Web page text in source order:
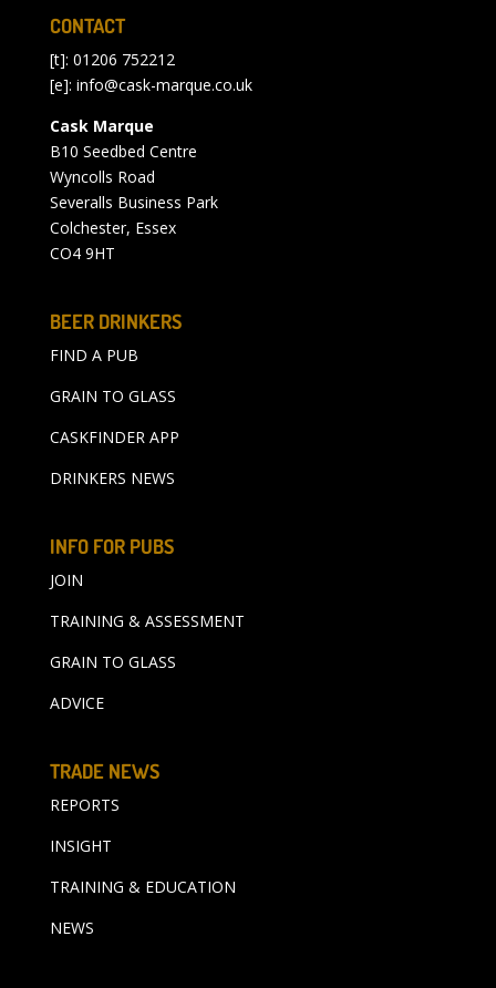
CONTACT
[t]: 01206 752212
[e]: info@cask-marque.co.uk
Cask Marque
B10 Seedbed Centre
Wyncolls Road
Severalls Business Park
Colchester, Essex
CO4 9HT
BEER DRINKERS
FIND A PUB
GRAIN TO GLASS
CASKFINDER APP
DRINKERS NEWS
INFO FOR PUBS
JOIN
TRAINING & ASSESSMENT
GRAIN TO GLASS
ADVICE
TRADE NEWS
REPORTS
INSIGHT
TRAINING & EDUCATION
NEWS